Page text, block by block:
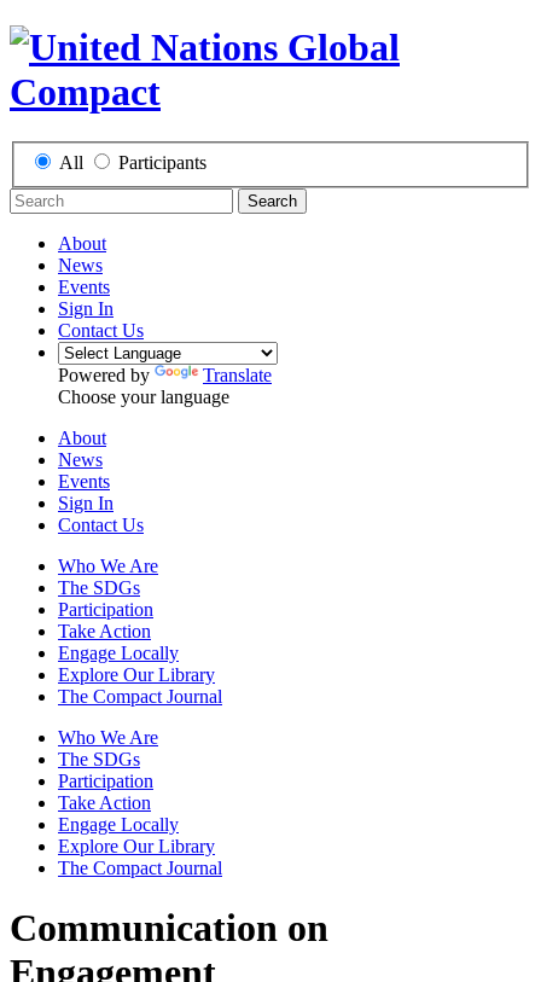
All Participants
Search
About
News
Events
Sign In
Contact Us
Powered by
Translate
Choose your language
About
News
Events
Sign In
Contact Us
Who We Are
The SDGs
Participation
Take Action
Engage Locally
Explore Our Library
The Compact Journal
Who We Are
The SDGs
Participation
Take Action
Engage Locally
Explore Our Library
The Compact Journal
Communication on
Engagement